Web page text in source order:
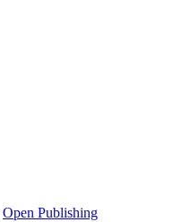
Open Publishing